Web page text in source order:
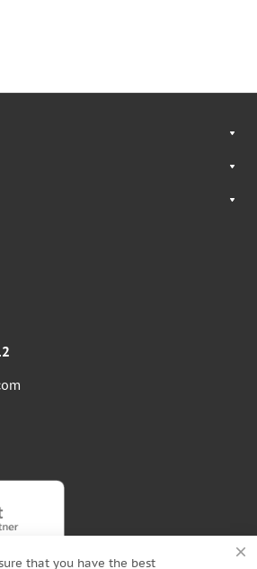
that you have the best